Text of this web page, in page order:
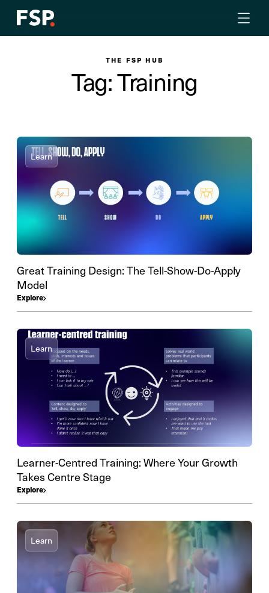
THE FSP HUB
Tag: Training
Learn
Great Training Design: The Tell-Show-Do-Apply
Model
Explore
Learn
Learner-Centred Training: Where Your Growth
Takes Centre Stage
Explore
Learn